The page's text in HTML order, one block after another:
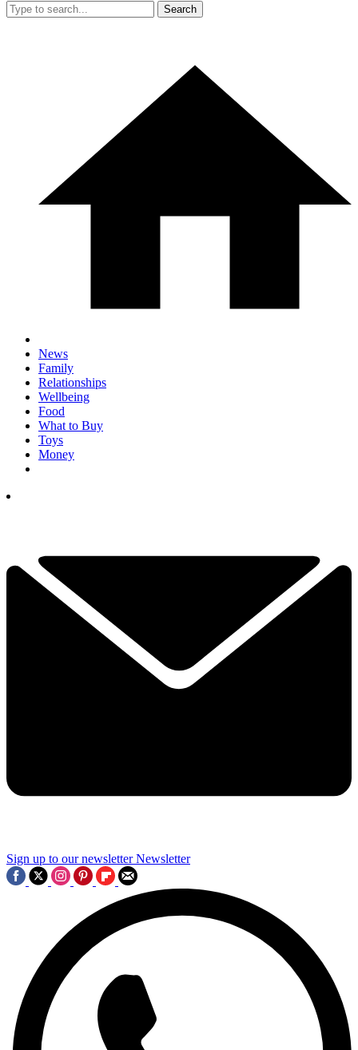
Search
News
Family
Relationships
Wellbeing
Food
What to Buy
Toys
Money
Sign up to our newsletter Newsletter